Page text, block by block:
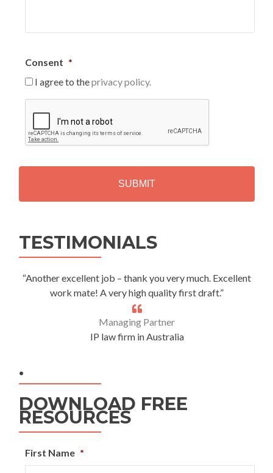
Consent *
I agree to theprivacy policy.
P
T
H
TESTIMONIALS
“Another excellent job – thank you very much. Excellent
work mate! A very high quality first draft.”
Managing Partner
IP law firm in Australia
.
DOWNLOAD FREE
RESOURCES
First Name *